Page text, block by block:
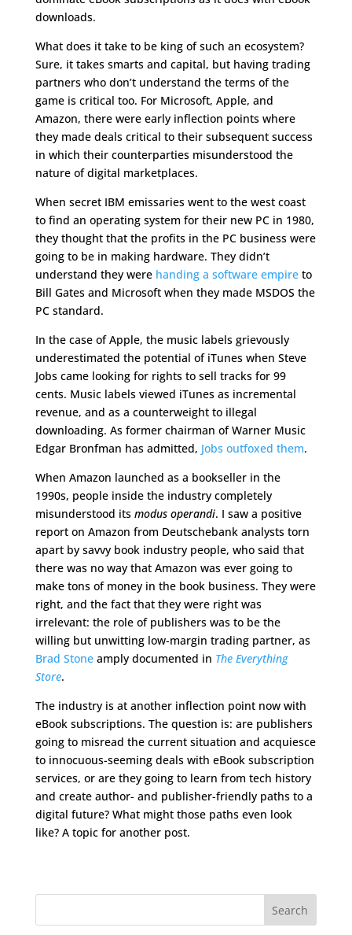
downloads.
What does it take to be king of such an ecosystem?
Sure, it takes smarts and capital, but having trading
partners who don’t understand the terms of the
game is critical too. For Microsoft, Apple, and
Amazon, there were early inflection points where
they made deals critical to their subsequent success
in which their counterparties misunderstood the
nature of digital marketplaces.
When secret IBM emissaries went to the west coast
to find an operating system for their new PC in 1980,
they thought that the profits in the PC business were
going to be in making hardware. They didn’t
understand they were handing a software empireto
Bill Gates and Microsoft when they made MSDOS the
PC standard.
In the case of Apple, the music labels grievously
underestimated the potential of iTunes when Steve
Jobs came looking for rights to sell tracks for 99
cents. Music labels viewed iTunes as incremental
revenue, and as a counterweight to illegal
downloading. As former chairman of Warner Music
Edgar Bronfman has admitted, Jobs outfoxed them.
When Amazon launched as a bookseller in the
1990s, people inside the industry completely
misunderstood its modus operandi. I saw a positive
report on Amazon from Deutschebank analysts torn
apart by savvy book industry people, who said that
there was no way that Amazon was ever going to
make tons of money in the book business. They were
right, and the fact that they were right was
irrelevant: the role of publishers was to be the
willing but unwitting low-margin trading partner, as
Brad Stoneamply documented in The Everything
Store.
The industry is at another inflection point now with
eBook subscriptions. The question is: are publishers
going to misread the current situation and acquiesce
to innocuous-seeming deals with eBook subscription
services, or are they going to learn from tech history
and create author- and publisher-friendly paths to a
digital future? What might those paths even look
like? A topic for another post.